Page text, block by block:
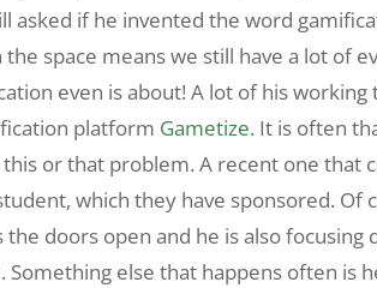
asked if he invented the word
space means we still have a lot of
even is about! A lot of his working
platform Gametize. It is often
or that problem. A recent one that
which they have sponsored. Of
doors open and he is also
else that happens often is